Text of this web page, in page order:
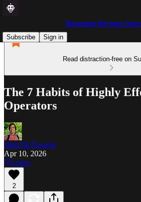
Mastering Revenue
Subscribe
Sign in
Read distraction-free on
The 7 Habits of Highly
Operators
Matt McDonagh
Apr 10, 2026
Listen
2